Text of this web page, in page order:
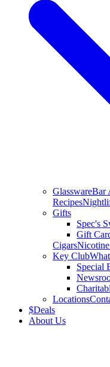
GlasswareBar
Recipes
Gifts
Spec's
Gift
Cigars
Key Club
Special
Locations
$Deals
About Us